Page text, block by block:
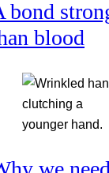
bond
blood